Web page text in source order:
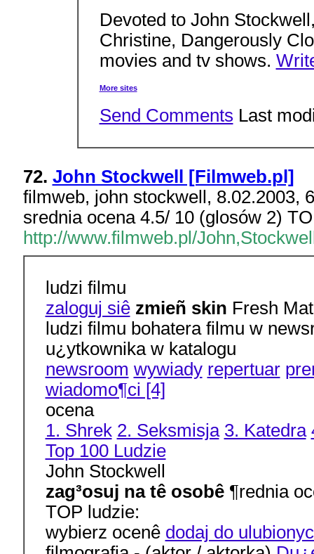
Devoted to John
Christine, Dangerously
movies and tv shows.
More sites
Send Comments Last
72. John Stockwell [Filmweb.pl]
filmweb, john stockwell, 8.02.2003,
srednia ocena 4.5/ 10 (glosów 2)
http://www.filmweb.pl/
ludzi filmu
zaloguj siê zmieñ skin Fresh
ludzi filmu bohatera filmu w
u¿ytkownika w katalogu
newsroom wywiady repertuar
wiadomo¶ci [4]
ocena
1. Shrek 2. Seksmisja 3. Katedra
Top 100 Ludzie
John Stockwell
zag³osuj na tê osobê ¶rednia
TOP ludzie:
wybierz ocenê dodaj do